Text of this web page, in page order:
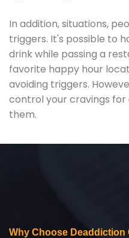
In addition, situations,
triggers. It's possible to
drink while passing a
favorite happy hour
avoiding triggers.
control your cravings
them.
Why Choose Deaddiction